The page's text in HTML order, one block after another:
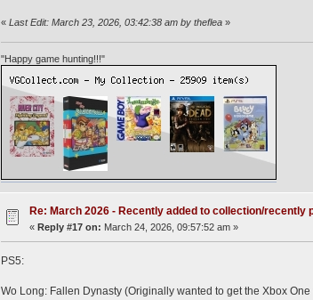
« Last Edit: March 23, 2026, 03:42:38 am by theflea»
"Happy game hunting!!!"
Re: March 2026 - Recently added to collection/recently
«Reply #17 on: March 24, 2026, 09:57:52 am »
PS5:
Wo Long: Fallen Dynasty (Originally wanted to get the Xbox